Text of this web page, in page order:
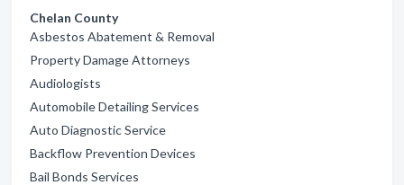
Chelan County
Asbestos Abatement & Removal
Property Damage Attorneys
Audiologists
Automobile Detailing Services
Auto Diagnostic Service
Backflow Prevention Devices
Bail Bonds Services